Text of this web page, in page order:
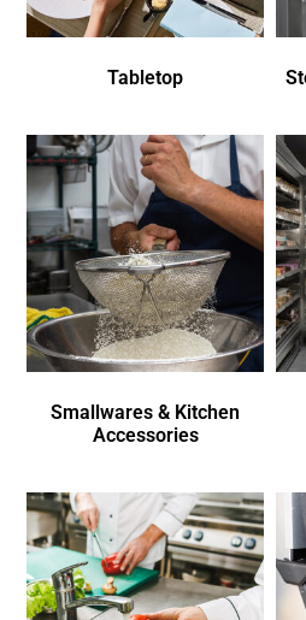
Tabletop
Smallwares & Kitchen
Accessories